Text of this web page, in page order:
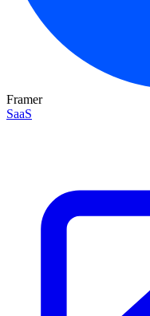
Framer
SaaS